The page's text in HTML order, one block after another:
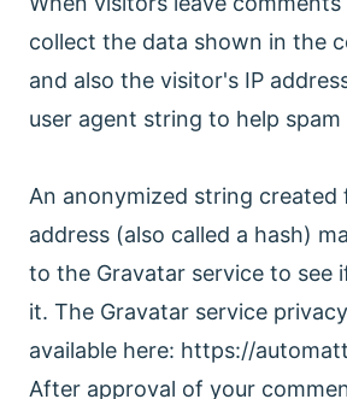
collect the data shown in the
and also the visitor's IP
user agent string to help
An anonymized string created
address (also called a hash)
to the Gravatar service to see
it. The Gravatar service
available here: https://
After approval of your